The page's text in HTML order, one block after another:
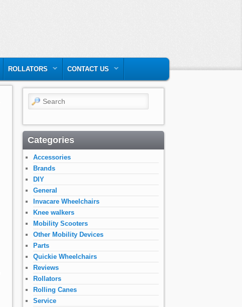
ROLLATORS CONTACT US
Search
Categories
Accessories
Brands
DIY
General
Invacare Wheelchairs
Knee walkers
Mobility Scooters
Other Mobility Devices
Parts
Quickie Wheelchairs
Reviews
Rollators
Rolling Canes
Service